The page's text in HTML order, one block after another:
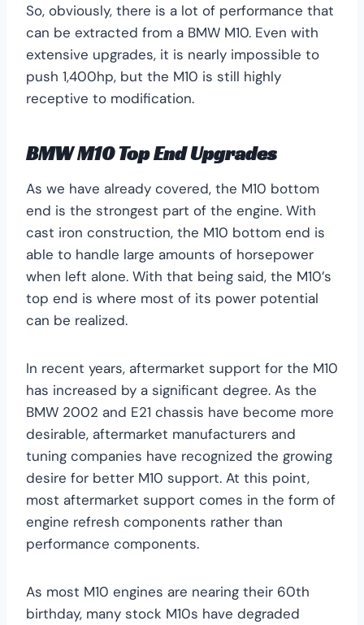
So, obviously, there is a lot of performance that
can be extracted from a BMW M10. Even with
extensive upgrades, it is nearly impossible to
push 1,400hp, but the M10 is still highly
receptive to modification.
BMW M10 Top End Upgrades
As we have already covered, the M10 bottom
end is the strongest part of the engine. With
cast iron construction, the M10 bottom end is
able to handle large amounts of horsepower
when left alone. With that being said, the M10’s
top end is where most of its power potential
can be realized.
In recent years, aftermarket support for the M10
has increased by a significant degree. As the
BMW 2002 and E21 chassis have become more
desirable, aftermarket manufacturers and
tuning companies have recognized the growing
desire for better M10 support. At this point,
most aftermarket support comes in the form of
engine refresh components rather than
performance components.
As most M10 engines are nearing their 60th
birthday, many stock M10s have degraded